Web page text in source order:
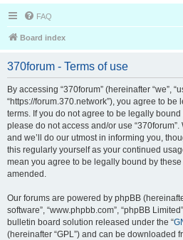
FAQ
Board index
370forum - Terms of use
By accessing “370forum” (hereinafter “we”,
“https://forum.370.network”), you agree to
terms. If you do not agree to be legally
please do not access and/or use
and we’ll do our utmost in informing you,
this regularly yourself as your continued
mean you agree to be legally bound by
amended.
Our forums are powered by phpBB
software”, “www.phpbb.com”, “phpBB
bulletin board solution released under the “
(hereinafter “GPL”) and can be downloaded